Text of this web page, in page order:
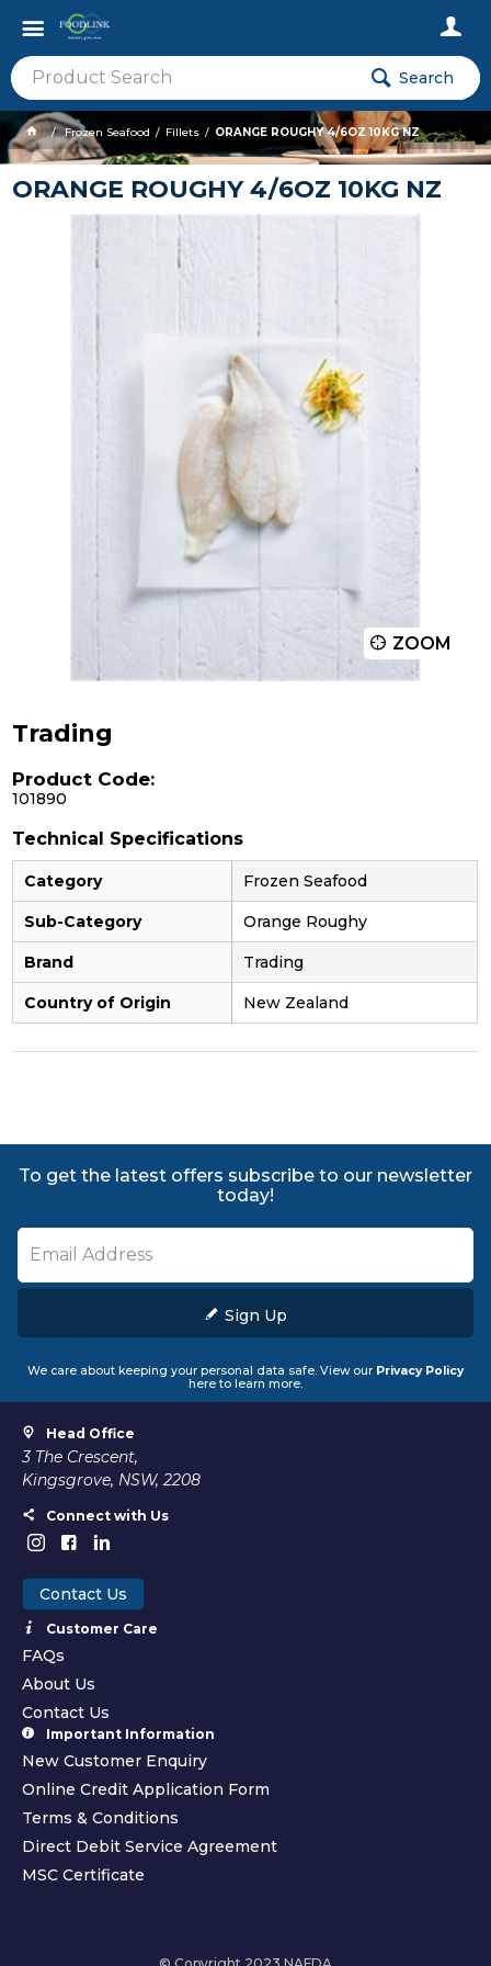
Search
Frozen Seafood Fillets ORANGE ROUGHY 4/6OZ 10KG NZ
ORANGE ROUGHY 4/6OZ 10KG NZ
ZOOM
Trading
Product Code:
101890
Technical Specifications
Category Frozen Seafood
Sub-Category Orange Roughy
Brand Trading
Country of Origin New Zealand
To get the latest offers subscribe to our newsletter
today!
Sign Up
We care about keeping your personal data safe. View our Privacy Policy
here to learn more.
Head Office
3 The Crescent,
Kingsgrove, NSW, 2208
Connect with Us
Contact Us
Customer Care
FAQs
About Us
Contact Us
Important Information
New Customer Enquiry
Online Credit Application Form
Terms & Conditions
Direct Debit Service Agreement
MSC Certificate